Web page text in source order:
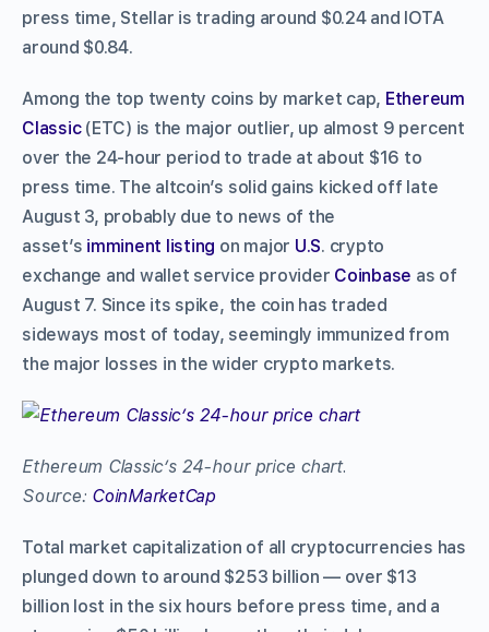
press time, Stellar is trading around $0.24 and IOTA
around $0.84.
Among the top twenty coins by market cap, Ethereum
Classic(ETC) is the major outlier, up almost 9 percent
over the 24-hour period to trade at about $16 to
press time. The altcoin’s solid gains kicked off late
August 3, probably due to news of the
asset’s imminent listing on major U.S. crypto
exchange and wallet service provider Coinbase as of
August 7. Since its spike, the coin has traded
sideways most of today, seemingly immunized from
the major losses in the wider crypto markets.
Ethereum Classic’s 24-hour price chart.
Source: CoinMarketCap
Total market capitalization of all cryptocurrencies has
plunged down to around $253 billion –– over $13
billion lost in the six hours before press time, and a